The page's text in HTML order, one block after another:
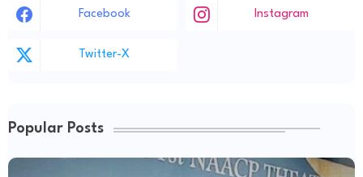
Facebook Instagram
Twitter-X
Popular Posts